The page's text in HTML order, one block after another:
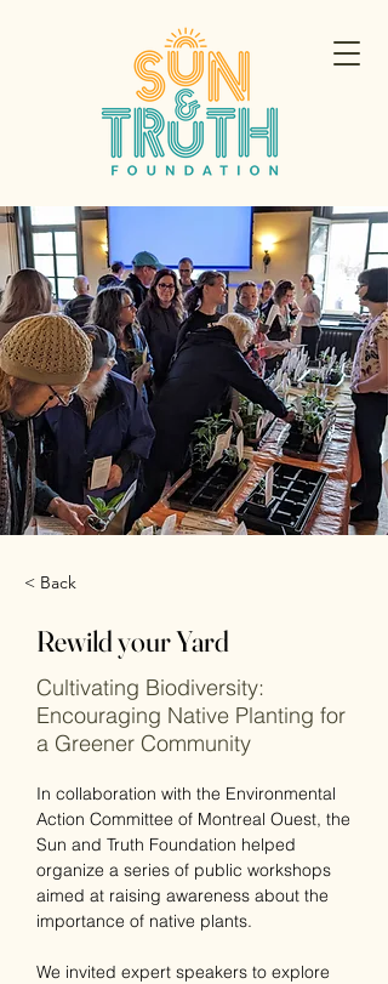
< Back
Rewild your Yard
Cultivating Biodiversity:
Encouraging Native Planting for
a Greener Community
In collaboration with the Environmental
Action Committee of Montreal Ouest, the
Sun and Truth Foundation helped
organize a series of public workshops
aimed at raising awareness about the
importance of native plants.
We invited expert speakers to explore